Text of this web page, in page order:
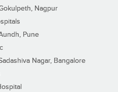
Nagpur
Pune
Nagar, Bangalore